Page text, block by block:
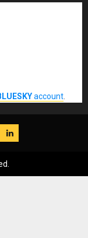
account
LinkedIn